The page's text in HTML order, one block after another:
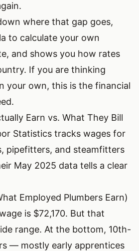
where that gap goes,
to calculate your own
and shows you how rates
If you are thinking
your own, this is the financial
Earn vs. What They Bill
Statistics tracks wages for
pipefitters, and steamfitters
May 2025 data tells a clear
Employed Plumbers Earn)
is $72,170. But that
range. At the bottom, 10th-
— mostly early apprentices